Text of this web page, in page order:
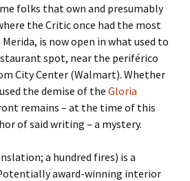
folks that own and presumably
the Critic once had the most
is now open in what used to
spot, near the periférico
City Center (Walmart). Whether
the demise of the Gloria
remains – at the time of this
of said writing – a mystery.
a hundred fires) is a
award-winning interior